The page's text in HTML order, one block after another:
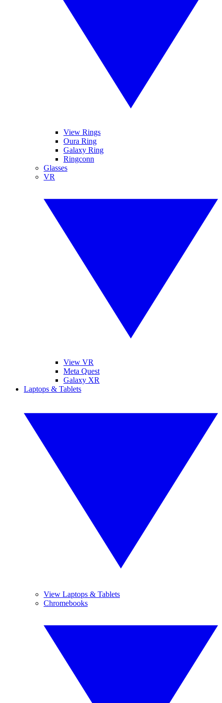
View Rings
Oura Ring
Galaxy Ring
Ringconn
Glasses
VR
View VR
Meta Quest
Galaxy XR
Laptops & Tablets
View Laptops & Tablets
Chromebooks